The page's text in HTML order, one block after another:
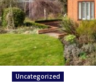
Uncategorized